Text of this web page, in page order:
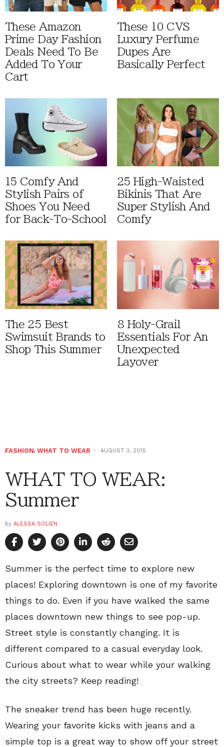
These Amazon
Prime Day Fashion
Deals Need To Be
Added To Your
Cart
These 10 CVS
Luxury Perfume
Dupes Are
Basically Perfect
15 Comfy And
Stylish Pairs of
Shoes You Need
for Back-To-School
25 High-Waisted
Bikinis That Are
Super Stylish And
Comfy
The 25 Best
Swimsuit Brands to
Shop This Summer
8 Holy-Grail
Essentials For An
Unexpected
Layover
FASHION, WHAT TO WEAR AUGUST 3, 2015
WHAT TO WEAR:
Summer
by ALESSA SOLIEN
Summer is the perfect time to explore new
places! Exploring downtown is one of my favorite
things to do. Even if you have walked the same
places downtown new things to see pop-up.
Street style is constantly changing. It is
different compared to a casual everyday look.
Curious about what to wear while your walking
the city streets? Keep reading!
The sneaker trend has been huge recently.
Wearing your favorite kicks with jeans and a
simple top is a great way to show off your street